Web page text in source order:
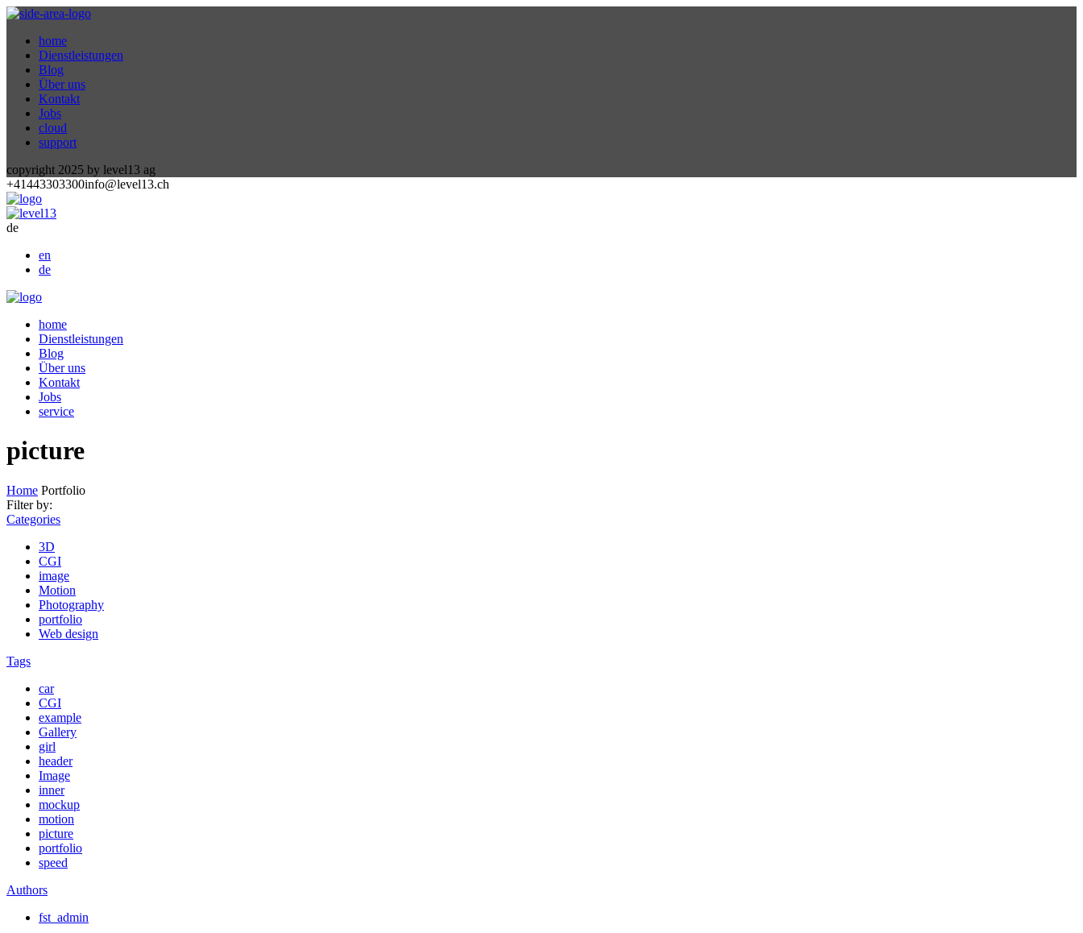
home
Dienstleistungen
Blog
Über uns
Kontakt
Jobs
cloud
support
copyright 2025 by level13 ag
+41443303300info@level13.ch
de
en
de
home
Dienstleistungen
Blog
Über uns
Kontakt
Jobs
service
picture
Home Portfolio
Filter by:
Categories
3D
CGI
image
Motion
Photography
portfolio
Web design
Tags
car
CGI
example
Gallery
girl
header
Image
inner
mockup
motion
picture
portfolio
speed
Authors
fst_admin